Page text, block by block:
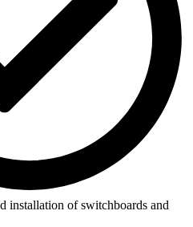
installation of switchboards and